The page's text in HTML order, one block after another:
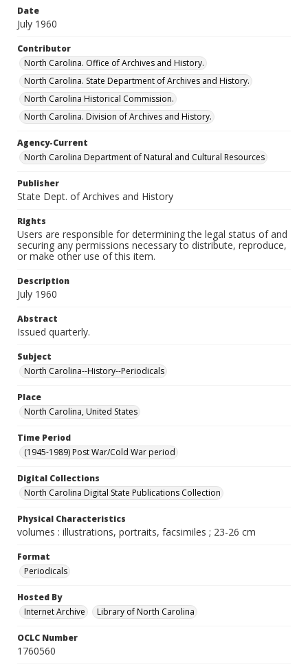
Date
July 1960
Contributor
North Carolina. Office of Archives and History.
North Carolina. State Department of Archives and History.
North Carolina Historical Commission.
North Carolina. Division of Archives and History.
Agency-Current
North Carolina Department of Natural and Cultural Resources
Publisher
State Dept. of Archives and History
Rights
Users are responsible for determining the legal status of and
securing any permissions necessary to distribute, reproduce,
or make other use of this item.
Description
July 1960
Abstract
Issued quarterly.
Subject
North Carolina--History--Periodicals
Place
North Carolina, United States
Time Period
(1945-1989) Post War/Cold War period
Digital Collections
North Carolina Digital State Publications Collection
Physical Characteristics
volumes : illustrations, portraits, facsimiles ; 23-26 cm
Format
Periodicals
Hosted By
Internet Archive
Library of North Carolina
OCLC Number
1760560